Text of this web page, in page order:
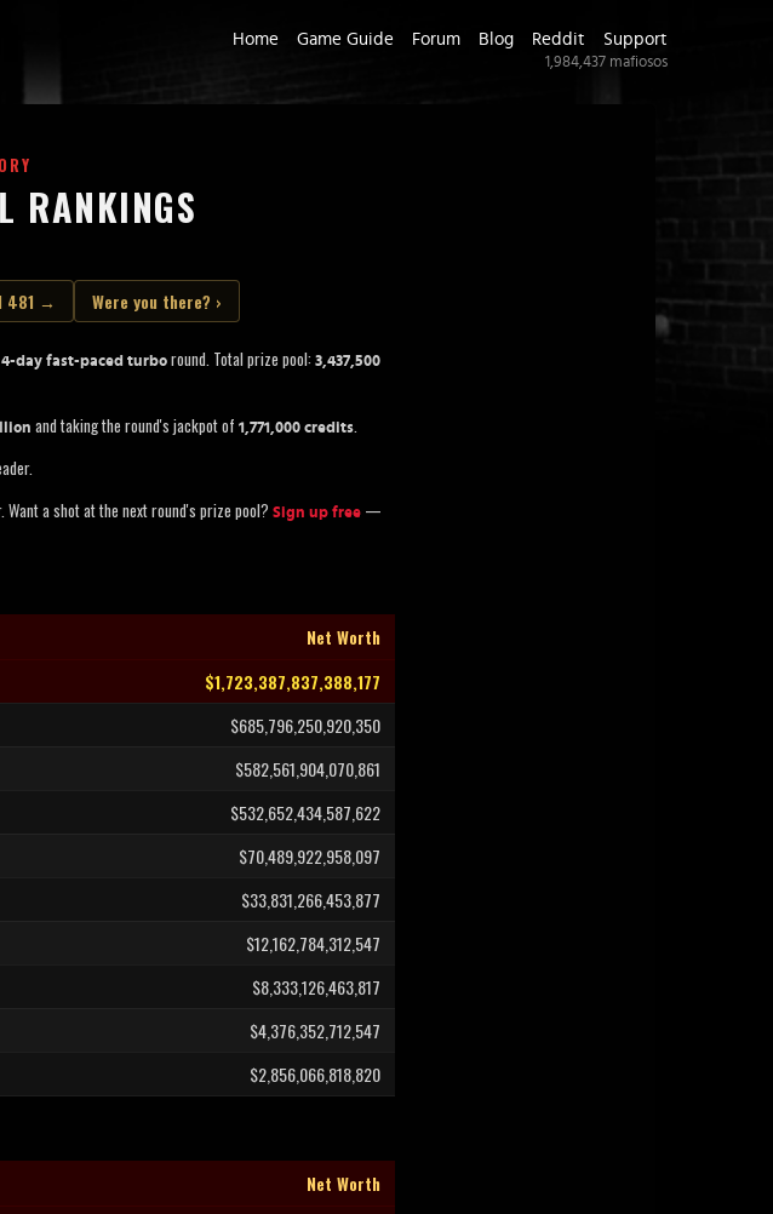
Home Game Guide Forum Blog Reddit Support
1,984,437 mafiosos
RANKINGS
481 → Were you there? ›
4-day fast-paced turbo round. Total prize pool: 3,437,500
and taking the round's jackpot of 1,771,000 credits.
a shot at the next round's prize pool? Sign up free —
Net Worth
$1,723,387,837,388,177
$685,796,250,920,350
$582,561,904,070,861
$532,652,434,587,622
$70,489,922,958,097
$33,831,266,453,877
$12,162,784,312,547
$8,333,126,463,817
$4,376,352,712,547
$2,856,066,818,820
Net Worth